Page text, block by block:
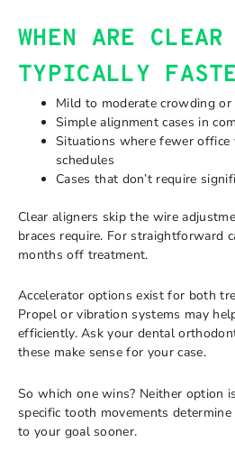
WHEN ARE
TYPICALLY
Mild to moderate crowding or
Simple alignment cases in
Situations where fewer office
schedules
Cases that don’t require
Clear aligners skip the wire
braces require. For straightforward
months off treatment.
Accelerator options exist for both
Propel or vibration systems may
efficiently. Ask your dental
these make sense for your case.
So which one wins? Neither option
specific tooth movements
to your goal sooner.